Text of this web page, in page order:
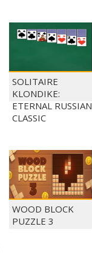
SOLITAIRE
KLONDIKE:
ETERNAL RUSSIAN
CLASSIC
WOOD BLOCK
PUZZLE 3